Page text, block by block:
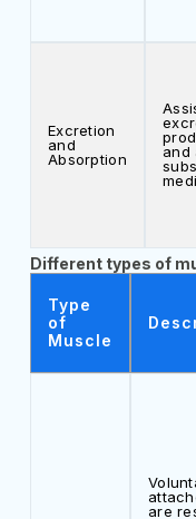
Excretion
and
Absorption
and
Different types of
Type
of
Muscle
are